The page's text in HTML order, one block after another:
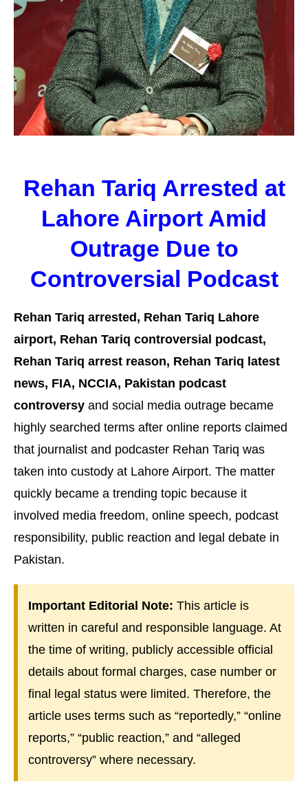
Rehan Tariq Arrested at
Lahore Airport Amid
Outrage Due to
Controversial Podcast
Rehan Tariq arrested, Rehan Tariq Lahore
airport, Rehan Tariq controversial podcast,
Rehan Tariq arrest reason, Rehan Tariq latest
news, FIA, NCCIA, Pakistan podcast
controversy and social media outrage became
highly searched terms after online reports claimed
that journalist and podcaster Rehan Tariq was
taken into custody at Lahore Airport. The matter
quickly became a trending topic because it
involved media freedom, online speech, podcast
responsibility, public reaction and legal debate in
Pakistan.
Important Editorial Note: This article is
written in careful and responsible language. At
the time of writing, publicly accessible official
details about formal charges, case number or
final legal status were limited. Therefore, the
article uses terms such as “reportedly,” “online
reports,” “public reaction,” and “alleged
controversy” where necessary.